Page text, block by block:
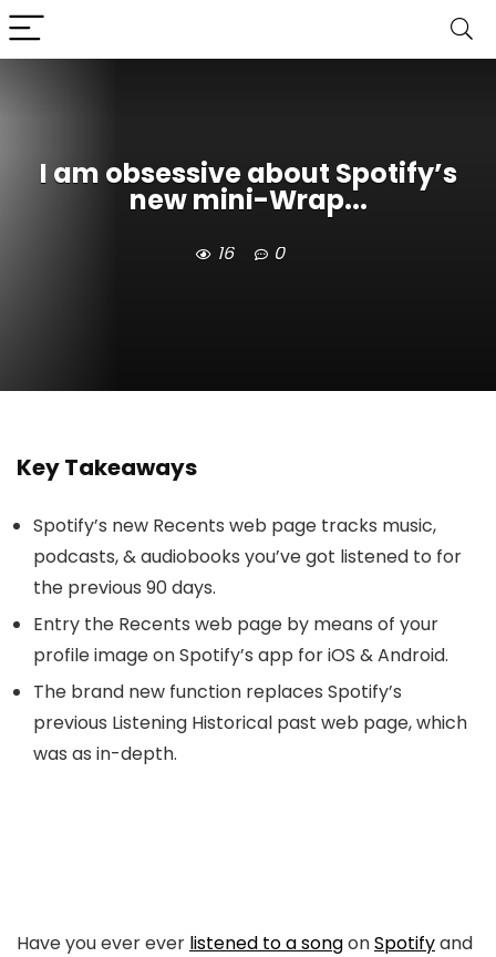
I am obsessive about Spotify’s
new mini-Wrap...
16 0
Key Takeaways
Spotify’s new Recents web page tracks music,
podcasts, & audiobooks you’ve got listened to for
the previous 90 days.
Entry the Recents web page by means of your
profile image on Spotify’s app for iOS & Android.
The brand new function replaces Spotify’s
previous Listening Historical past web page, which
was as in-depth.
Have you ever ever listened to a songonSpotifyand